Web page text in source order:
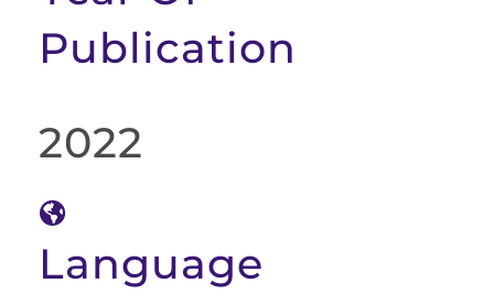
Publication
2022
Language